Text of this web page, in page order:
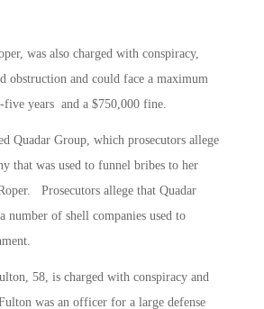
was also charged with conspiracy,
obstruction and could face a maximum
five years and a $750,000 fine.
Quadar Group, which prosecutors allege
that was used to funnel bribes to her
Prosecutors allege that Quadar
number of shell companies used to
58, is charged with conspiracy and
was an officer for a large defense